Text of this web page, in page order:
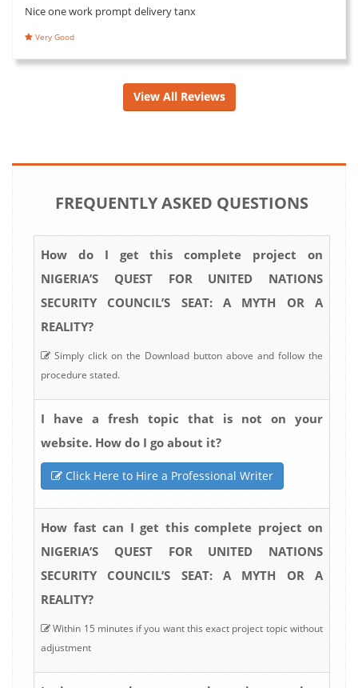
Nice one work prompt delivery tanx
Very Good
View All Reviews
FREQUENTLY ASKED QUESTIONS
How do I get this complete project on
NIGERIA’S QUEST FOR UNITED NATIONS
SECURITY COUNCIL’S SEAT: A MYTH OR A
REALITY?
Simply click on the Download button above and follow the
procedure stated.
I have a fresh topic that is not on your
website. How do I go about it?
Click Here to Hire a Professional Writer
How fast can I get this complete project on
NIGERIA’S QUEST FOR UNITED NATIONS
SECURITY COUNCIL’S SEAT: A MYTH OR A
REALITY?
Within 15 minutes if you want this exact project topic without
adjustment